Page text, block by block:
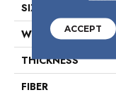
SIZE
WIDTH
THICKNESS
FIBER
ACCEPT